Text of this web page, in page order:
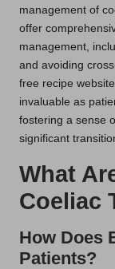
management of
offer
management,
and avoiding
free recipe
invaluable as
fostering a sense
significant
What
Coeliac
How Does
Patients?